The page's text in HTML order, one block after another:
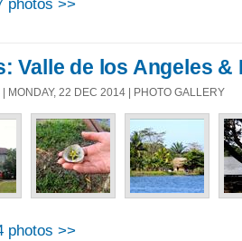
Valle de los Angeles &
| MONDAY, 22 DEC 2014 | PHOTO GALLERY
photos >>